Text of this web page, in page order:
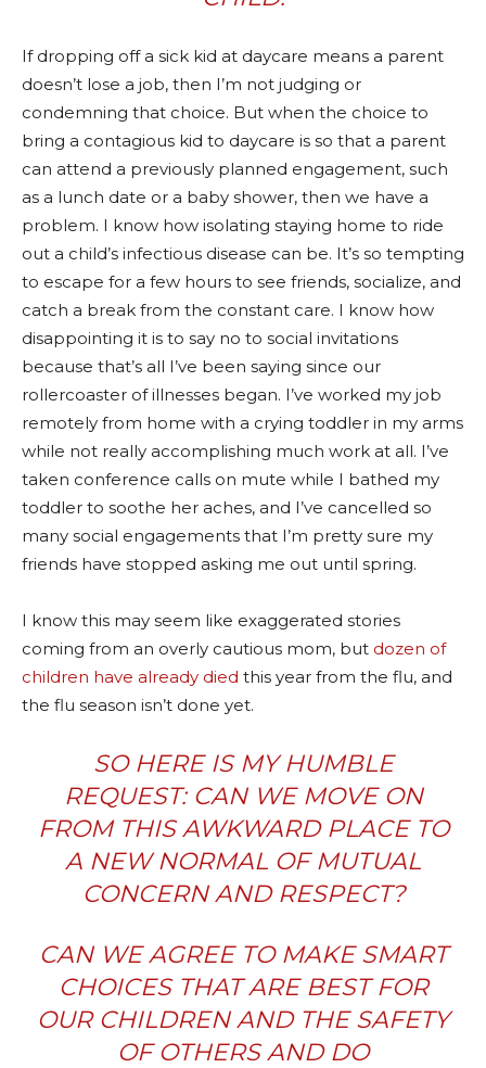
If dropping off a sick kid at daycare means a parent
doesn’t lose a job, then I’m not judging or
condemning that choice. But when the choice to
bring a contagious kid to daycare is so that a parent
can attend a previously planned engagement, such
as a lunch date or a baby shower, then we have a
problem. I know how isolating staying home to ride
out a child’s infectious disease can be. It’s so tempting
to escape for a few hours to see friends, socialize, and
catch a break from the constant care. I know how
disappointing it is to say no to social invitations
because that’s all I’ve been saying since our
rollercoaster of illnesses began. I’ve worked my job
remotely from home with a crying toddler in my arms
while not really accomplishing much work at all. I’ve
taken conference calls on mute while I bathed my
toddler to soothe her aches, and I’ve cancelled so
many social engagements that I’m pretty sure my
friends have stopped asking me out until spring.
I know this may seem like exaggerated stories
coming from an overly cautious mom, but dozen of
children have already died this year from the flu, and
the flu season isn’t done yet.
SO HERE IS MY HUMBLE
REQUEST: CAN WE MOVE ON
FROM THIS AWKWARD PLACE TO
A NEW NORMAL OF MUTUAL
CONCERN AND RESPECT?
CAN WE AGREE TO MAKE SMART
CHOICES THAT ARE BEST FOR
OUR CHILDREN AND THE SAFETY
OF OTHERS AND DO